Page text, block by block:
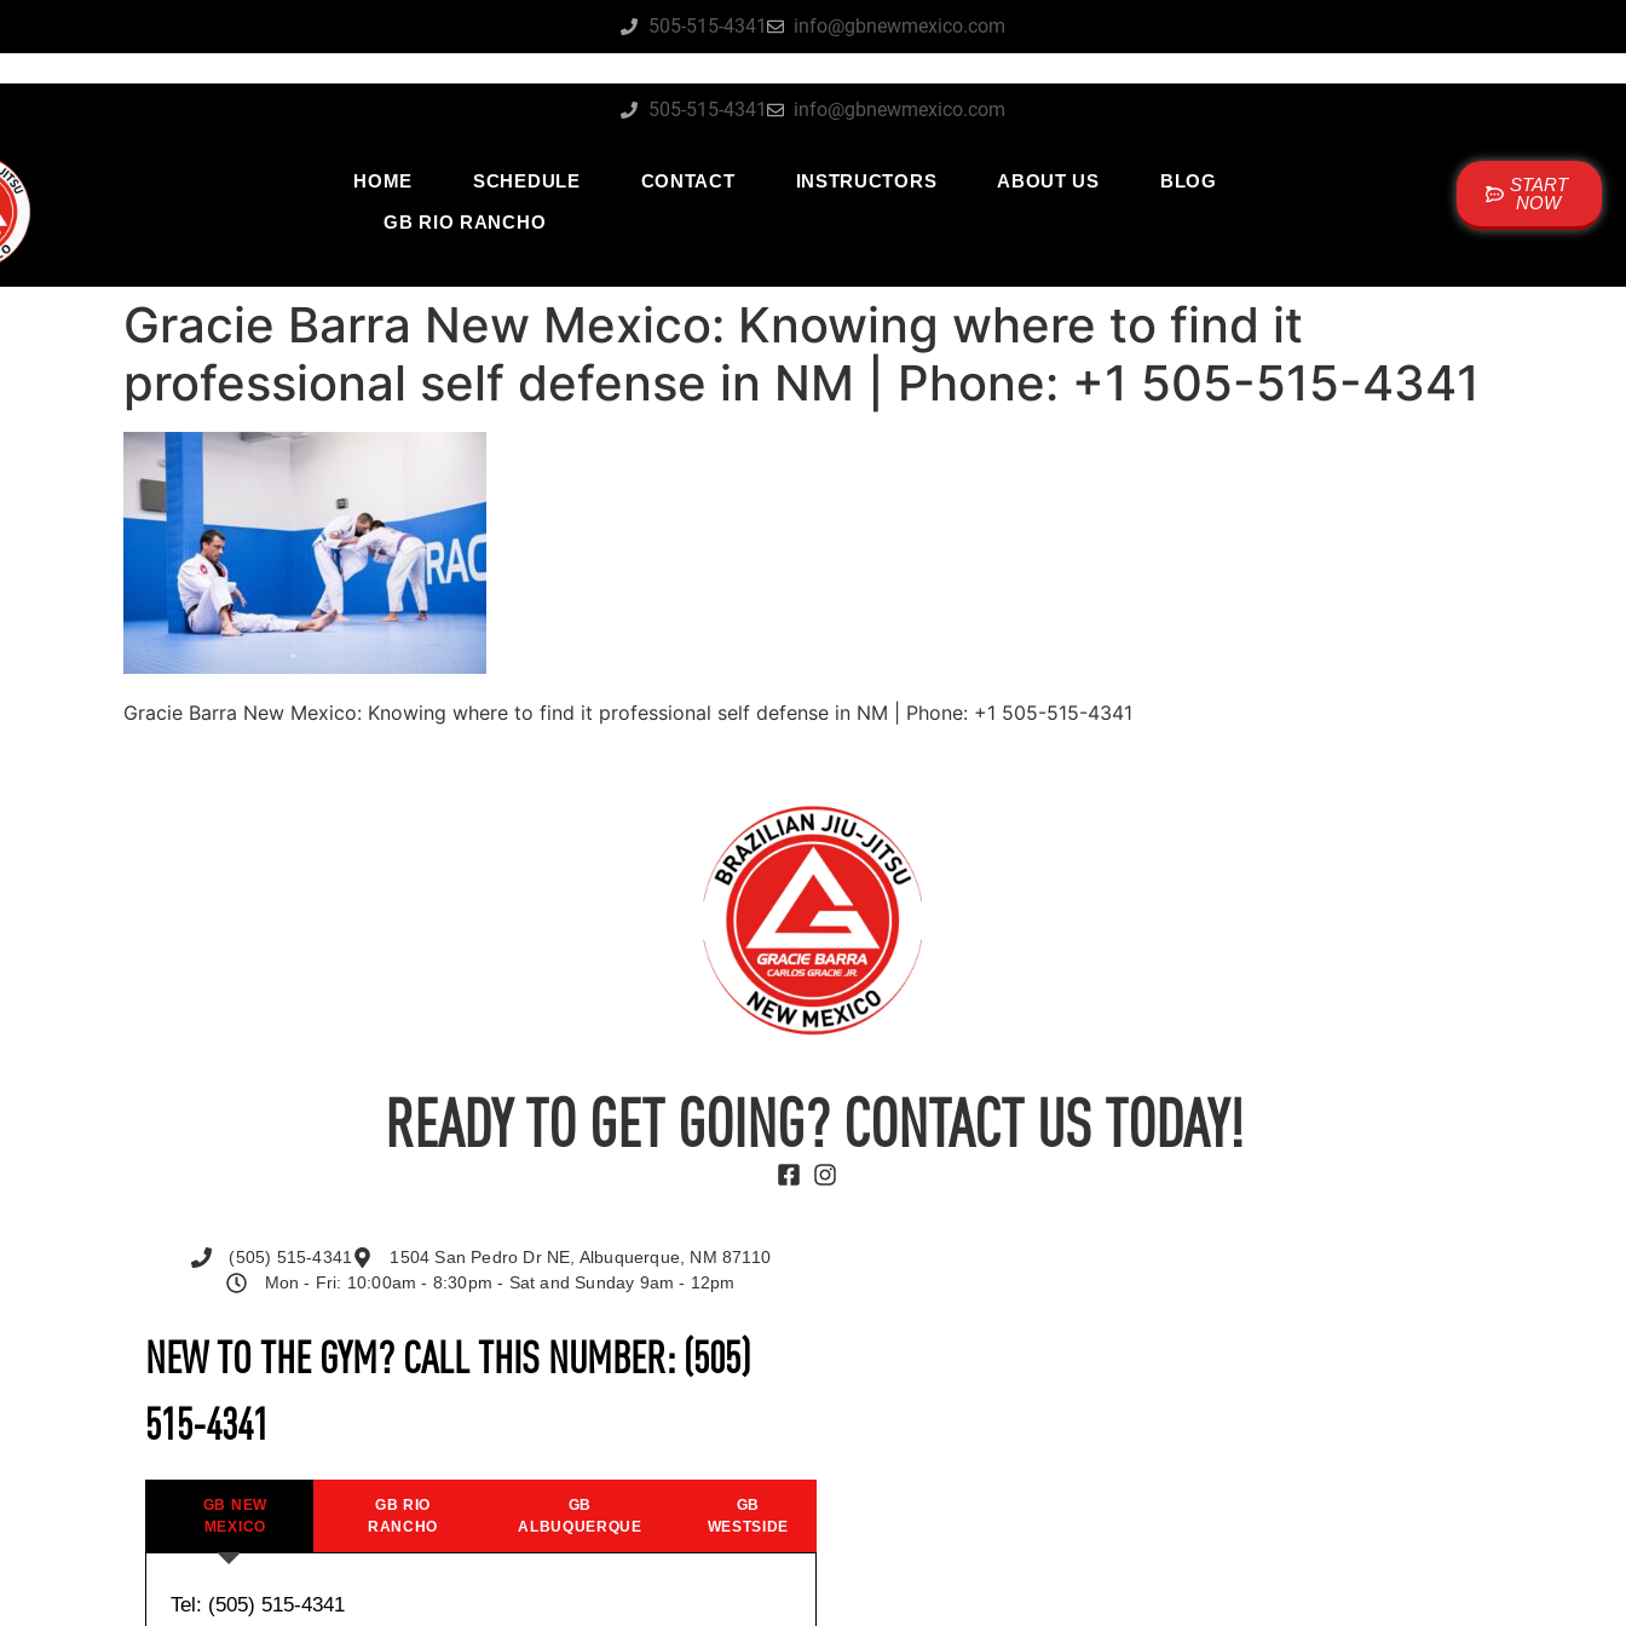
505-515-4341 info@gbnewmexico.com
505-515-4341 info@gbnewmexico.com
HOME SCHEDULE CONTACT INSTRUCTORS ABOUT US
BLOG
GB RIO RANCHO
START
NOW
Gracie Barra New Mexico: Knowing where to find it
professional self defense in NM | Phone: +1 505-515-4341
Gracie Barra New Mexico: Knowing where to find it professional self defense in NM | Phone: +1 505-515-4341
READY TO GET GOING? CONTACT US TODAY!
NEW TO THE GYM? CALL THIS NUMBER: (505)
515-4341
GB NEW
MEXICO
GB RIO
RANCHO
GB
ALBUQUERQUE
GB
WESTSIDE
Tel: (505) 515-4341
(505) 515-4341
1504 San Pedro Dr NE, Albuquerque, NM 87110
Mon - Fri: 10:00am - 8:30pm - Sat and Sunday 9am - 12pm